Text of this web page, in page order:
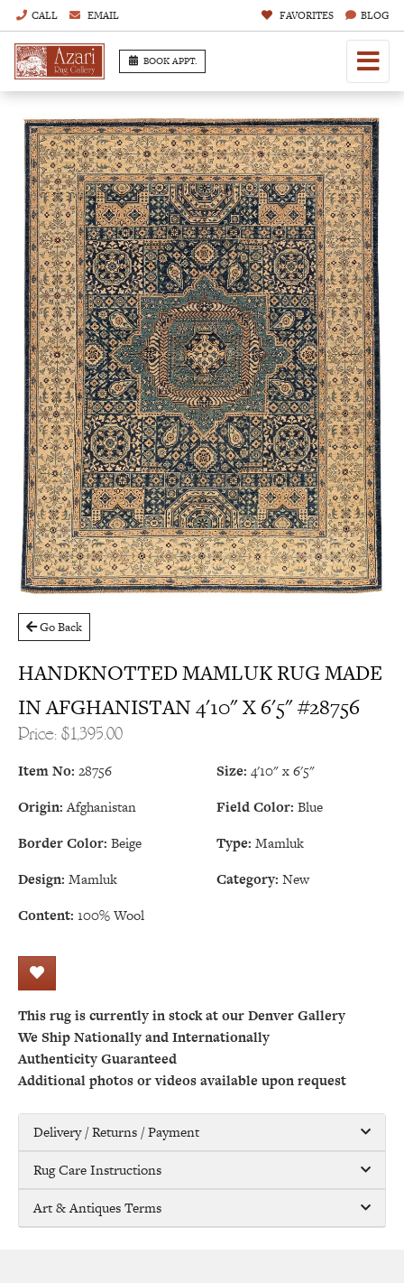
CALL EMAIL FAVORITES BLOG
BOOK APPT.
Go Back
HANDKNOTTED MAMLUK RUG MADE
IN AFGHANISTAN 4'10" X 6'5" #28756
Price: $1,395.00
Item No: 28756 Size: 4'10" x 6'5"
Origin: Afghanistan Field Color: Blue
Border Color: Beige Type: Mamluk
Design: Mamluk Category: New
Content: 100% Wool
This rug is currently in stock at our Denver Gallery
We Ship Nationally and Internationally
Authenticity Guaranteed
Additional photos or videos available upon request
Delivery / Returns / Payment
Rug Care Instructions
Art & Antiques Terms